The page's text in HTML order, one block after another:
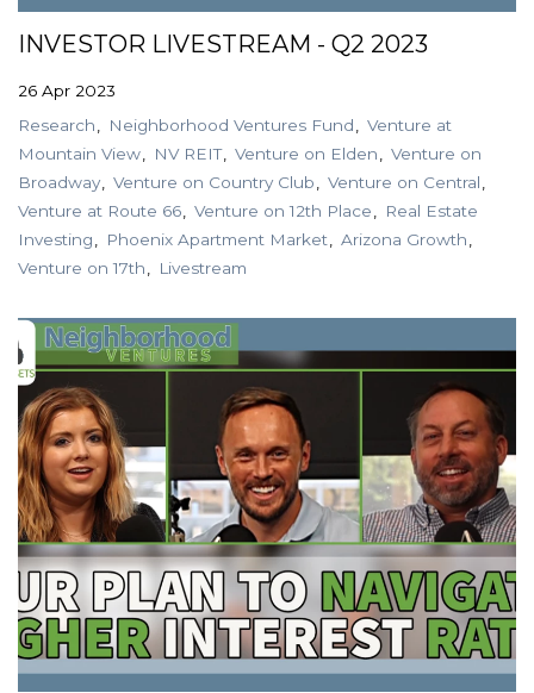
INVESTOR LIVESTREAM - Q2 2023
26 Apr 2023
Research
Neighborhood Ventures Fund
Venture at
Mountain View
NV REIT Venture on Elden
Venture on
Broadway
Venture on Country Club
Venture on Central
Venture at Route 66
Venture on 12th Place
Real Estate
Investing
Phoenix Apartment Market
Arizona Growth
Venture on 17th
Livestream